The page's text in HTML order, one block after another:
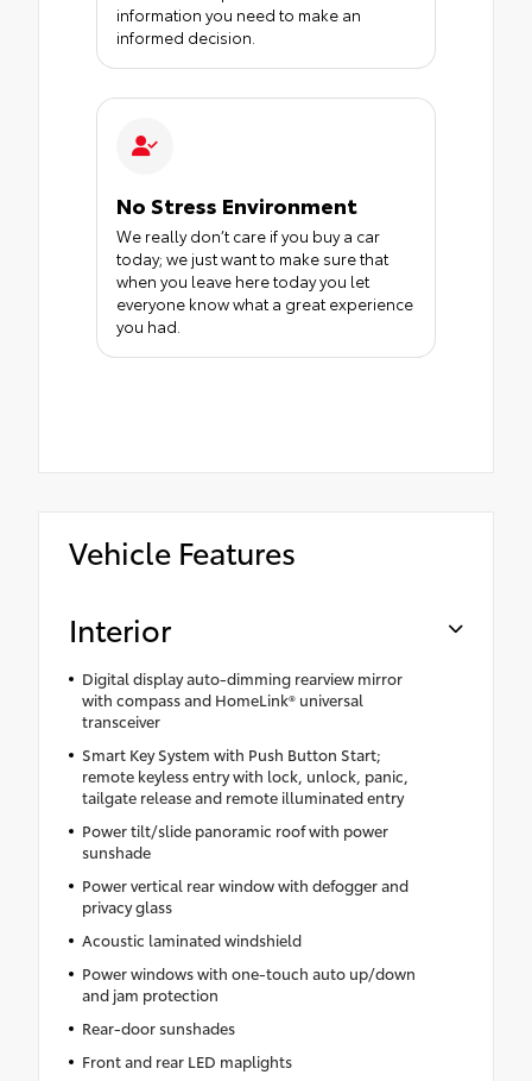
information you need to make an
informed decision.
No Stress Environment
We really don’t care if you buy a car
today; we just want to make sure that
when you leave here today you let
everyone know what a great experience
you had.
Vehicle Features
Interior
Digital display auto-dimming rearview mirror
with compass and HomeLink® universal
transceiver
Smart Key System with Push Button Start;
remote keyless entry with lock, unlock, panic,
tailgate release and remote illuminated entry
Power tilt/slide panoramic roof with power
sunshade
Power vertical rear window with defogger and
privacy glass
Acoustic laminated windshield
Power windows with one-touch auto up/down
and jam protection
Rear-door sunshades
Front and rear LED maplights